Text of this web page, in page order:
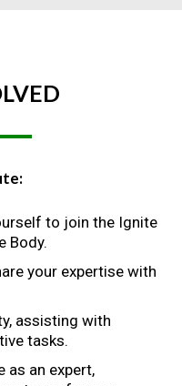
to join the Ignite
Body.
your expertise with
assisting with
tasks.
as an expert,